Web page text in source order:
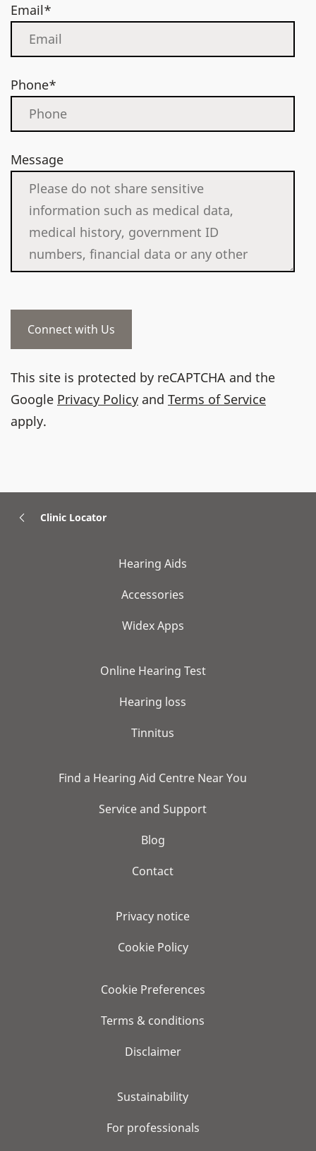
Email*
Phone*
Message
This site is protected by reCAPTCHA and the
Google Privacy Policy and Terms of Service
apply.
Clinic Locator
Hearing Aids
Accessories
Widex Apps
Online Hearing Test
Hearing loss
Tinnitus
Find a Hearing Aid Centre Near You
Service and Support
Blog
Contact
Privacy notice
Cookie Policy
Cookie Preferences
Terms & conditions
Disclaimer
Sustainability
For professionals